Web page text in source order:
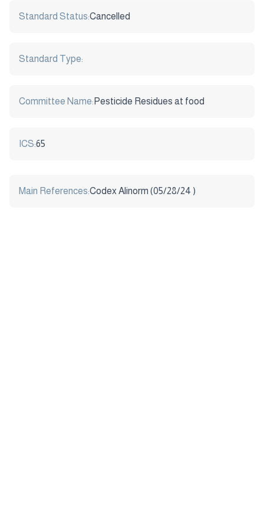
Standard Status:Cancelled
Standard Type:
Committee Name: Pesticide Residues at food
ICS:65
Main References:Codex Alinorm (05/28/24 )